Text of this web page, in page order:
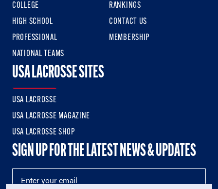
COLLEGE
HIGH SCHOOL
PROFESSIONAL
NATIONAL TEAMS
RANKINGS
CONTACT US
MEMBERSHIP
USA LACROSSE SITES
USA LACROSSE
USA LACROSSE MAGAZINE
USA LACROSSE SHOP
SIGN UP FOR THE LATEST NEWS & UPDATES